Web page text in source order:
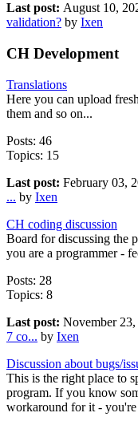
Last post: August 10,
validation? by Ixen
CH Development
Translations
Here you can upload
them and so on...
Posts: 46
Topics: 15
Last post: February 03,
... by Ixen
CH coding discussion
Board for discussing the
you are a programmer -
Posts: 28
Topics: 8
Last post: November
7 co... by Ixen
Discussion about bugs/
This is the right place to
program. If you know
workaround for it - you're